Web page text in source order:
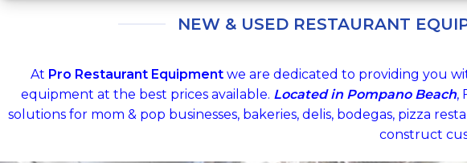
NEW & USED RESTAURANT
At Pro Restaurant Equipment we are dedicated to providing you
equipment at the best prices available. Located in Pompano Beach,
solutions for mom & pop businesses, bakeries, delis, bodegas, pizza
construct